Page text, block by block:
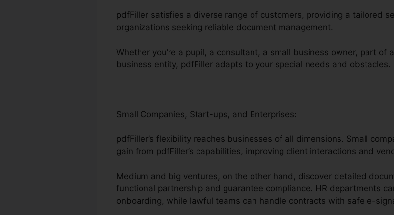
pdfFiller satisfies a diverse range of customers, providing a tailored
organizations seeking reliable document management.
Whether you’re a pupil, a consultant, a small business owner, part of
business entity, pdfFiller adapts to your special needs and obstacles.
Small Companies, Start-ups, and Enterprises:
pdfFiller’s flexibility reaches businesses of all dimensions. Small
gain from pdfFiller’s capabilities, improving client interactions and
Medium and big ventures, on the other hand, discover detailed
functional partnership and guarantee compliance. HR departments
onboarding, while lawful teams can handle contracts with safe e-